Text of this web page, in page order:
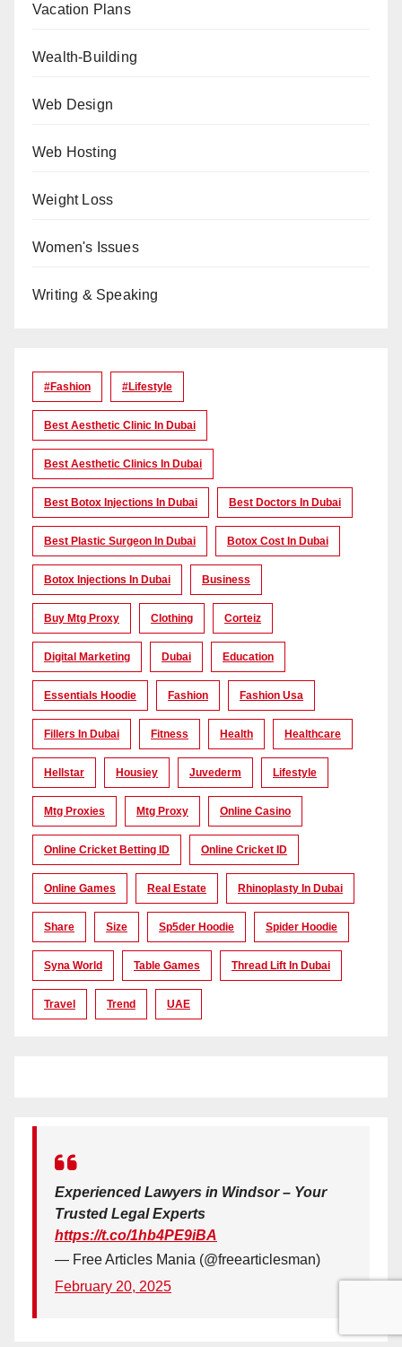
Vacation Plans
Wealth-Building
Web Design
Web Hosting
Weight Loss
Women's Issues
Writing & Speaking
#Fashion #lifestyle
Best Aesthetic Clinic In Dubai
Best Aesthetic Clinics In Dubai
Best Botox Injections In Dubai Best Doctors In Dubai
Best Plastic Surgeon In Dubai Botox Cost In Dubai
Botox Injections In Dubai Business
Buy Mtg Proxy Clothing Corteiz
Digital Marketing Dubai Education
Essentials Hoodie Fashion Fashion Usa
Fillers In Dubai Fitness Health Healthcare
Hellstar Housiey Juvederm Lifestyle
Mtg Proxies Mtg Proxy Online Casino
Online Cricket Betting ID Online Cricket ID
Online Games Real Estate Rhinoplasty In Dubai
Share Size Sp5der Hoodie Spider Hoodie
Syna World Table Games Thread Lift In Dubai
Travel Trend UAE
Experienced Lawyers in Windsor – Your
Trusted Legal Experts
https://t.co/1hb4PE9iBA
— Free Articles Mania (@freearticlesman)
February 20, 2025